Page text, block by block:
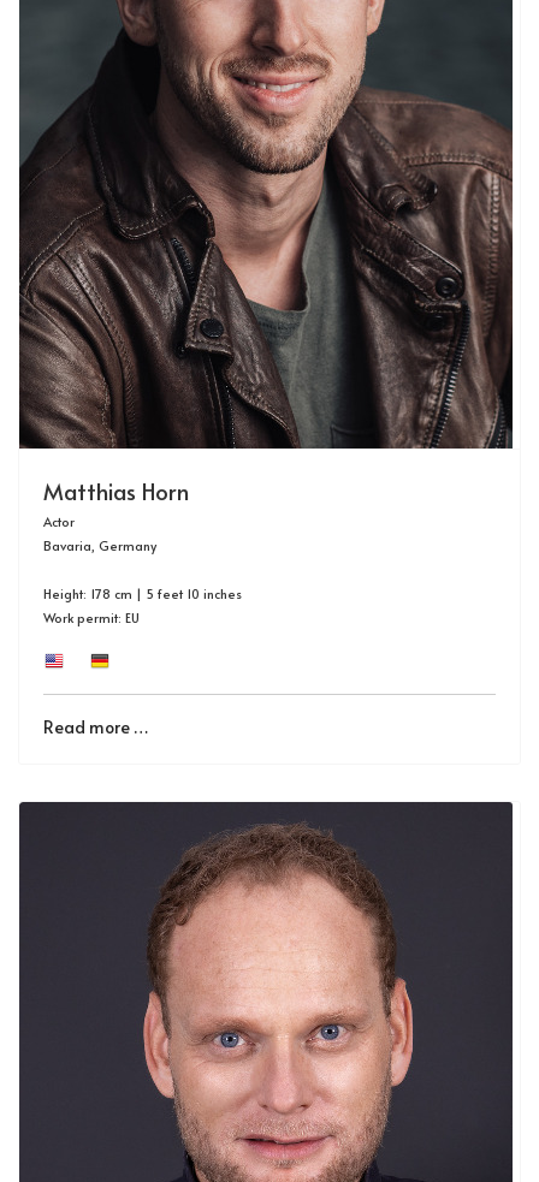
Matthias Horn
Actor
Bavaria, Germany
Height: 178 cm | 5 feet 10 inches
Work permit: EU
Read more …